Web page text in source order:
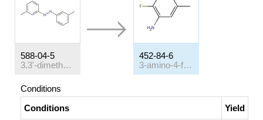
588-04-5
3,3'-dimethylazobenzene
452-84-6
3-amino-4-fluorotoluene
Conditions
Conditions
Yield